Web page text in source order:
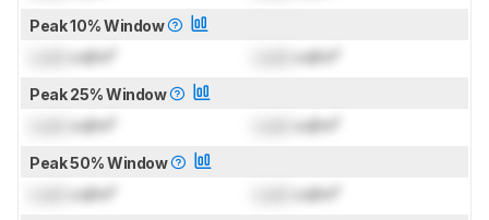
Peak 10% Window
cd/m² cd/m²
Peak 25% Window
cd/m² cd/m²
Peak 50% Window
cd/m² cd/m²